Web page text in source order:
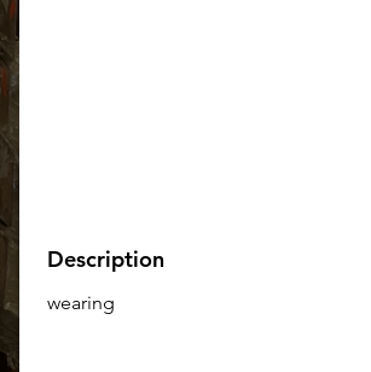
Description
wearing